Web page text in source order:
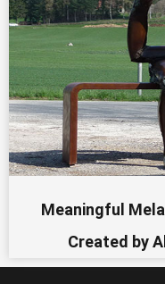
Meaningful
Created by